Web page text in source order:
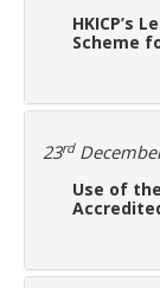
HKICP’s
Scheme
23rd
Use of